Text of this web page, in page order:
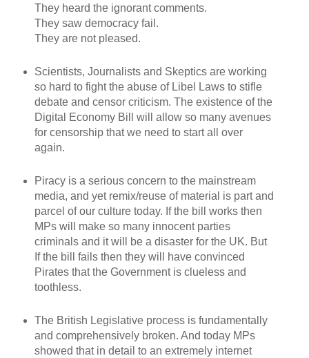
They heard the ignorant comments.
They saw democracy fail.
They are not pleased.
Scientists, Journalists and Skeptics are working
so hard to fight the abuse of Libel Laws to stifle
debate and censor criticism. The existence of the
Digital Economy Bill will allow so many avenues
for censorship that we need to start all over
again.
Piracy is a serious concern to the mainstream
media, and yet remix/reuse of material is part and
parcel of our culture today. If the bill works then
MPs will make so many innocent parties
criminals and it will be a disaster for the UK. But
If the bill fails then they will have convinced
Pirates that the Government is clueless and
toothless.
The British Legislative process is fundamentally
and comprehensively broken. And today MPs
showed that in detail to an extremely internet